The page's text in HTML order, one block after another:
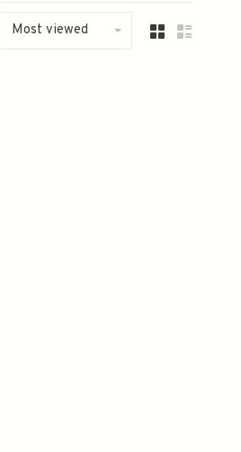
Most viewed